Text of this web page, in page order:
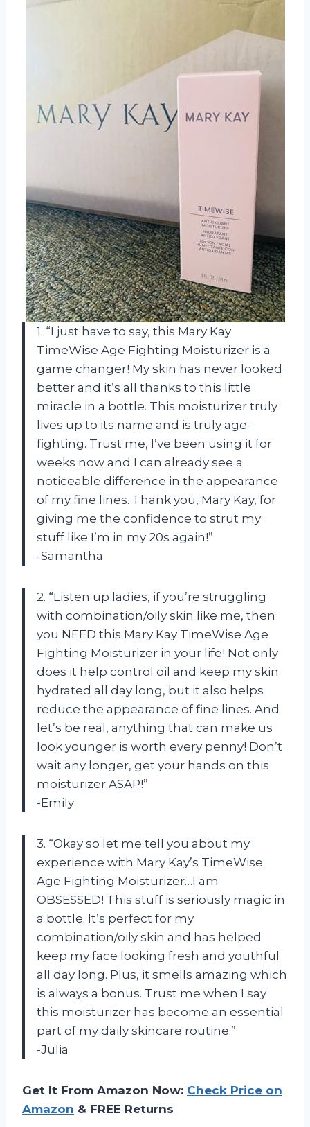
1. “I just have to say, this Mary Kay
TimeWise Age Fighting Moisturizer is a
game changer! My skin has never looked
better and it’s all thanks to this little
miracle in a bottle. This moisturizer truly
lives up to its name and is truly age-
fighting. Trust me, I’ve been using it for
weeks now and I can already see a
noticeable difference in the appearance
of my fine lines. Thank you, Mary Kay, for
giving me the confidence to strut my
stuff like I’m in my 20s again!”
-Samantha
2. “Listen up ladies, if you’re struggling
with combination/oily skin like me, then
you NEED this Mary Kay TimeWise Age
Fighting Moisturizer in your life! Not only
does it help control oil and keep my skin
hydrated all day long, but it also helps
reduce the appearance of fine lines. And
let’s be real, anything that can make us
look younger is worth every penny! Don’t
wait any longer, get your hands on this
moisturizer ASAP!”
-Emily
3. “Okay so let me tell you about my
experience with Mary Kay’s TimeWise
Age Fighting Moisturizer…I am
OBSESSED! This stuff is seriously magic in
a bottle. It’s perfect for my
combination/oily skin and has helped
keep my face looking fresh and youthful
all day long. Plus, it smells amazing which
is always a bonus. Trust me when I say
this moisturizer has become an essential
part of my daily skincare routine.”
-Julia
Get It From Amazon Now: Check Price on
Amazon & FREE Returns